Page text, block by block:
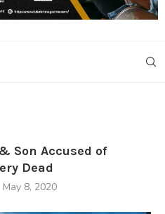
Son Accused of
Dead
May 8, 2020